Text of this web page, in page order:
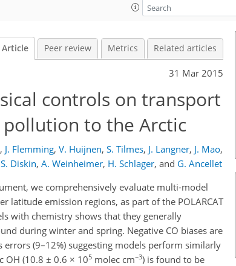
Article Peer review Metrics Related articles
31 Mar 2015
controls on transport
to the Arctic
, J. Flemming, V. Huijnen, S. Tilmes, J. Langner, J. Mao,
Diskin, A. Weinheimer, H. Schlager, and G. Ancellet
we comprehensively evaluate multi-model
latitude emission regions, as part of the POLARCAT
with chemistry shows that they generally
during winter and spring. Negative CO biases are
(9–12%) suggesting models perform similarly
OH (10.8 ± 0.6 × 105 molec cm−3) is found to be